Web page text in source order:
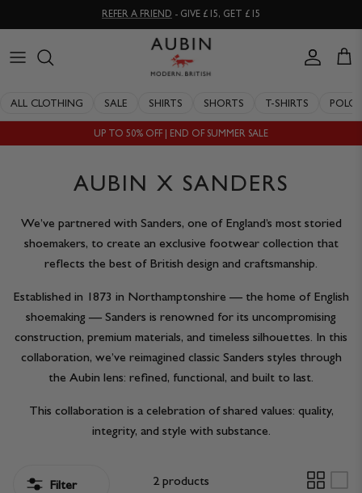
to
content
REFER A FRIEND - GIVE £15, GET £15
CLOTHING
ACCESSORIES
SALE
EXPLORE
ALL SALE
SHIRTS
SHORTS
T-SHIRTS
POLOS
SWIMWEAR
KNITWEAR
JACKETS & COATS
TROUSERS
OUR HISTORY
STOCKISTS
PERSONAL SHOPPING
OUR PHILOSOPHY
WORKING WITH EXPERTS
DELIVERY & RETURNS
QUALITY GUARANTEE
REPAIR & RECLAIMATION
CODE OF CONDUCT
ALL CLOTHING SALE SHIRTS SHORTS T-SHIRTS POLOS
UP TO 50% OFF | END OF SUMMER SALE
AUBIN X SANDERS
We’ve partnered with Sanders, one of England’s most storied
shoemakers, to create an exclusive footwear collection that
reflects the best of British design and craftsmanship.
Established in 1873 in Northamptonshire — the home of English
shoemaking — Sanders is renowned for its uncompromising
construction, premium materials, and timeless silhouettes. In this
collaboration, we’ve reimagined classic Sanders styles through
the Aubin lens: refined, functional, and built to last.
This collaboration is a celebration of shared values: quality,
integrity, and style with substance.
Filter 2 products